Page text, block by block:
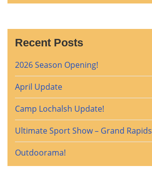
Recent Posts
2026 Season Opening!
April Update
Camp Lochalsh Update!
Ultimate Sport Show – Grand Rapids
Outdoorama!